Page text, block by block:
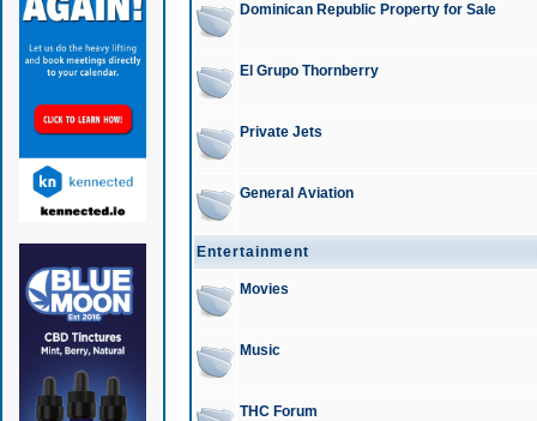
Dominican Republic Property for Sale
El Grupo Thornberry
Private Jets
General Aviation
Entertainment
Movies
Music
THC Forum